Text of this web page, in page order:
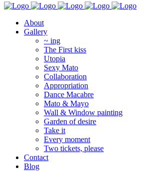
About
Gallery
~ ing
The First kiss
Utopia
Sexy Mato
Collaboration
Appropriation
Dance Macabre
Mato & Mayo
Wall & Window painting
Garden of desire
Take it
Every moment
Two tickets, please
Contact
Blog